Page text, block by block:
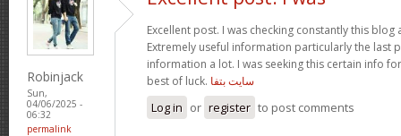
Robinjack
Sun,
04/06/2025 -
06:32
permalink
Excellent post. I was checking constantly this
Extremely useful information particularly the last
information a lot. I was seeking this certain info
best of luck. سايت بتفا
Log in or register to post comments